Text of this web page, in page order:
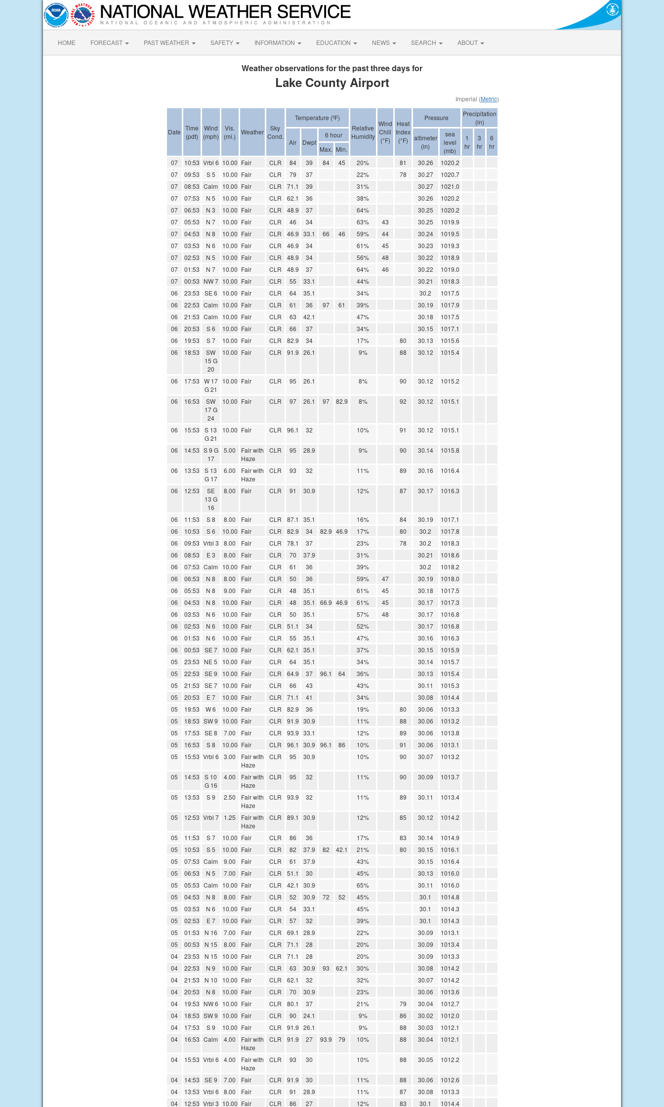
HOME FORECAST PAST WEATHER SAFETY INFORMATION EDUCATION NEWS SEARCH ABOUT
Weather observations for the past three days for
Lake County Airport
Imperial (Metric)
Date Time
(pdt)
Wind
(mph)
Vis.
(mi.)
Weather
Sky
Cond.
Temperature (ºF)
Relative
Humidity
Wind
Chill
(°F)
Heat
Index
(°F)
Pressure
Precipitation
(in)
Air Dwpt
6 hour
altimeter
(in)
sea
level
(mb)
1
hr
3
hr
6
hr
Max. Min.
07
10:53 Vrbl 6 10.00 Fair CLR 84 39 84 45 20% 81 30.26
1020.2
07
09:53 S 5 10.00 Fair CLR 79 37 22% 78 30.27
1020.7
07
08:53 Calm 10.00 Fair CLR 71.1 39 31% 30.27
1021.0
07
07:53 N 5 10.00 Fair CLR 62.1 36 38% 30.26
1020.2
07
06:53 N 3 10.00 Fair CLR 48.9 37 64% 30.25
1020.2
07
05:53 N 7 10.00 Fair CLR 46 34 63% 43 30.25
1019.9
07
04:53 N 8 10.00 Fair CLR 46.9 33.1 66 46 59% 44 30.24
1019.5
07
03:53 N 6 10.00 Fair CLR 46.9 34 61% 45 30.23
1019.3
07
02:53 N 5 10.00 Fair CLR 48.9 34 56% 48 30.22
1018.9
07
01:53 N 7 10.00 Fair CLR 48.9 37 64% 46 30.22
1019.0
07
00:53 NW 7 10.00 Fair CLR 55 33.1 44% 30.21
1018.3
06
23:53 SE 6 10.00 Fair CLR 64 35.1 34% 30.2
1017.5
06
22:53 Calm 10.00 Fair CLR 61 36 97 61 39% 30.19
1017.9
06
21:53 Calm 10.00 Fair CLR 63 42.1 47% 30.18
1017.5
06
20:53 S 6 10.00 Fair CLR 66 37 34% 30.15
1017.1
06
19:53 S 7 10.00 Fair CLR 82.9 34 17% 80 30.13
1015.6
06
18:53
SW
15 G
20
10.00 Fair CLR 91.9 26.1 9% 88 30.12 1015.4
06 17:53 W 17
G 21
10.00 Fair CLR 95 26.1 8% 90 30.12 1015.2
06 16:53
SW
17 G
24
10.00 Fair CLR 97 26.1 97 82.9 8% 92 30.12 1015.1
06 15:53
S 13
G 21
10.00 Fair CLR 96.1 32 10% 91 30.12 1015.1
06 14:53 S 9 G
17
5.00
Fair with
Haze
CLR 95 28.9 9% 90 30.14 1015.8
06 13:53
S 13
G 17
6.00
Fair with
Haze
CLR 93 32 11% 89 30.16 1016.4
06 12:53
SE
13 G
16
8.00 Fair CLR 91 30.9 12% 87 30.17 1016.3
06 11:53 S 8 8.00 Fair CLR 87.1 35.1 16% 84 30.19
1017.1
06
10:53 S 6 10.00 Fair CLR 82.9 34 82.9 46.9 17% 80 30.2
1017.8
06
09:53 Vrbl 3 8.00 Fair CLR 78.1 37 23% 78 30.2
1018.3
06
08:53 E 3 8.00 Fair CLR 70 37.9 31% 30.21
1018.6
06
07:53 Calm 10.00 Fair CLR 61 36 39% 30.2
1018.2
06
06:53 N 8 8.00 Fair CLR 50 36 59% 47 30.19
1018.0
06
05:53 N 8 9.00 Fair CLR 48 35.1 61% 45 30.18
1017.5
06
04:53 N 8 10.00 Fair CLR 48 35.1 66.9 46.9 61% 45 30.17
1017.3
06
03:53 N 6 10.00 Fair CLR 50 35.1 57% 48 30.17
1016.8
06
02:53 N 6 10.00 Fair CLR 51.1 34 52% 30.17
1016.8
06
01:53 N 6 10.00 Fair CLR 55 35.1 47% 30.16
1016.3
06
00:53 SE 7 10.00 Fair CLR 62.1 35.1 37% 30.15
1015.9
05
23:53 NE 5 10.00 Fair CLR 64 35.1 34% 30.14
1015.7
05
22:53 SE 9 10.00 Fair CLR 64.9 37 96.1 64 36% 30.13
1015.4
05
21:53 SE 7 10.00 Fair CLR 66 43 43% 30.11
1015.3
05
20:53 E 7 10.00 Fair CLR 71.1 41 34% 30.08
1014.4
05
19:53 W 6 10.00 Fair CLR 82.9 36 19% 80 30.06
1013.3
05
18:53 SW 9 10.00 Fair CLR 91.9 30.9 11% 88 30.06
1013.2
05
17:53 SE 8 7.00 Fair CLR 93.9 33.1 12% 89 30.06
1013.8
05
16:53 S 8 10.00 Fair CLR 96.1 30.9 96.1 86 10% 91 30.06
1013.1
05
15:53 Vrbl 6 3.00
Fair with
Haze
CLR 95 30.9 10% 90 30.07 1013.2
05 14:53
S 10
G 16
4.00
Fair with
Haze
CLR 95 32 11% 90 30.09 1013.7
05 13:53 S 9 2.50
Fair with
Haze
CLR 93.9 32 11% 89 30.11 1013.4
05 12:53 Vrbl 7 1.25
Fair with
Haze
CLR 89.1 30.9 12% 85 30.12 1014.2
05 11:53 S 7 10.00 Fair CLR 86 36 17% 83 30.14
1014.9
05
10:53 S 5 10.00 Fair CLR 82 37.9 82 42.1 21% 80 30.15
1016.1
05
07:53 Calm 9.00 Fair CLR 61 37.9 43% 30.15
1016.4
05
06:53 N 5 7.00 Fair CLR 51.1 30 45% 30.13
1016.0
05
05:53 Calm 10.00 Fair CLR 42.1 30.9 65% 30.11
1016.0
05
04:53 N 8 8.00 Fair CLR 52 30.9 72 52 45% 30.1
1014.8
05
03:53 N 6 10.00 Fair CLR 54 33.1 45% 30.1
1014.3
05
02:53 E 7 10.00 Fair CLR 57 32 39% 30.1
1014.3
05
01:53 N 16 7.00 Fair CLR 69.1 28.9 22% 30.09
1013.1
05
00:53 N 15 8.00 Fair CLR 71.1 28 20% 30.09
1013.4
04
23:53 N 15 10.00 Fair CLR 71.1 28 20% 30.09
1013.3
04
22:53 N 9 10.00 Fair CLR 63 30.9 93 62.1 30% 30.08
1014.2
04
21:53 N 10 10.00 Fair CLR 62.1 32 32% 30.07
1014.2
04
20:53 N 8 10.00 Fair CLR 70 30.9 23% 30.06
1013.6
04
19:53 NW 6 10.00 Fair CLR 80.1 37 21% 79 30.04
1012.7
04
18:53 SW 9 10.00 Fair CLR 90 24.1 9% 86 30.02
1012.0
04
17:53 S 9 10.00 Fair CLR 91.9 26.1 9% 88 30.03
1012.1
04
16:53 Calm 4.00
Fair with
Haze
CLR 91.9 27 93.9 79 10% 88 30.04 1012.1
04 15:53 Vrbl 6 4.00
Fair with
Haze
CLR 93 30 10% 88 30.05 1012.2
04 14:53 SE 9 7.00 Fair CLR 91.9 30 11% 88 30.06
1012.6
04
13:53 Vrbl 6 8.00 Fair CLR 91 28.9 11% 87 30.08
1013.3
04
12:53 Vrbl 3 10.00 Fair CLR 86 27 12% 83 30.1 1014.4